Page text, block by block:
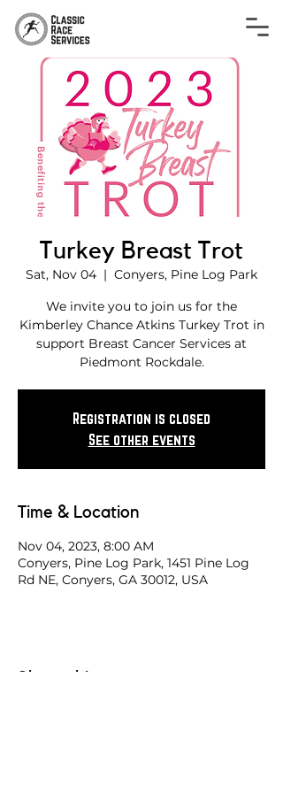
Turkey Breast Trot
Sat, Nov 04
  |
Conyers, Pine Log Park
We invite you to join us for the
Kimberley Chance Atkins Turkey Trot in
support Breast Cancer Services at
Piedmont Rockdale.
Registration is closed
See other events
Time & Location
Nov 04, 2023, 8:00 AM
Conyers, Pine Log Park, 1451 Pine Log
Rd NE, Conyers, GA 30012, USA